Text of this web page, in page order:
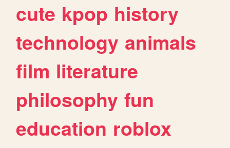
cute kpop history
technology animals
film literature
philosophy fun
education roblox